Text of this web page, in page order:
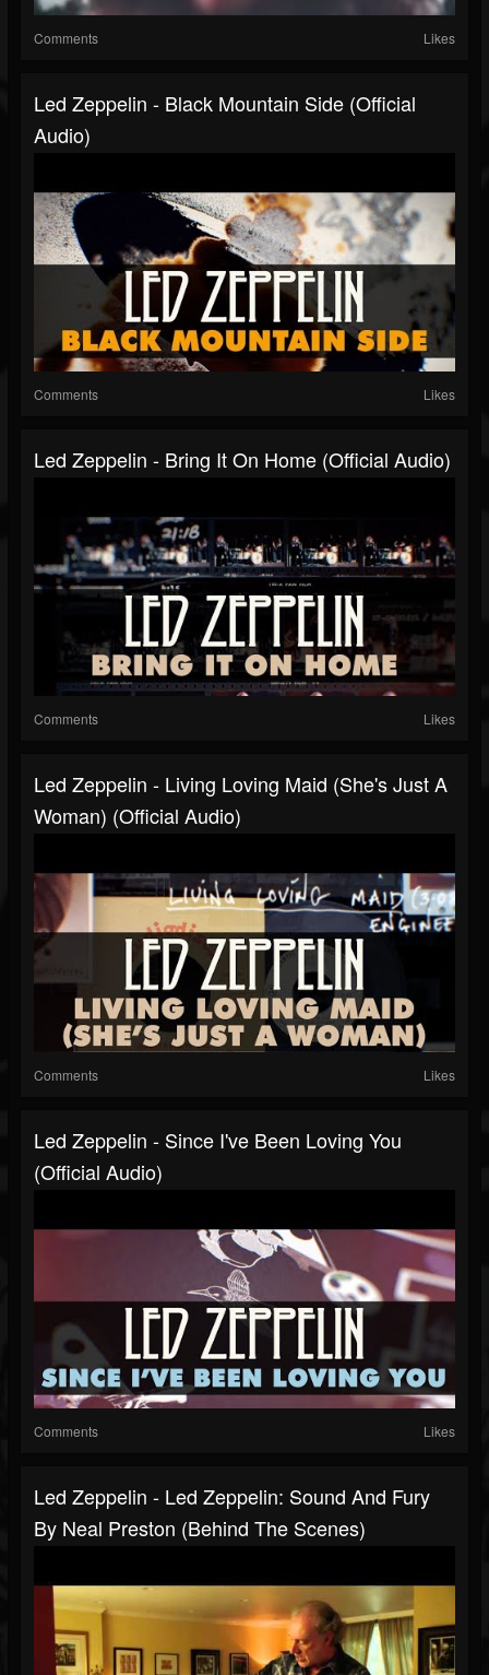
Comments Likes
Led Zeppelin - Black Mountain Side (Official
Audio)
Comments Likes
Led Zeppelin - Bring It On Home (Official Audio)
Comments Likes
Led Zeppelin - Living Loving Maid (She's Just A
Woman) (Official Audio)
Comments Likes
Led Zeppelin - Since I've Been Loving You
(Official Audio)
Comments Likes
Led Zeppelin - Led Zeppelin: Sound And Fury
By Neal Preston (Behind The Scenes)